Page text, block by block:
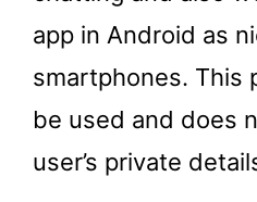
app in Android as
smartphones. This
be used and does
user’s private